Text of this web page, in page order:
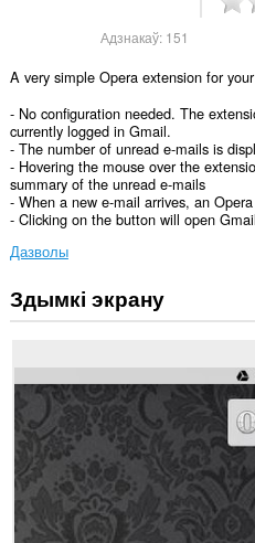
Адзнакаў: 151
A very simple Opera extension for
- No configuration needed. The
currently logged in Gmail.
- The number of unread e-mails is
- Hovering the mouse over the
summary of the unread e-mails
- When a new e-mail arrives, an
- Clicking on the button will open
Дазволы
Гэта
пашырэнне
доступ
да
вашых
дадзеных
на
некаторых
вэб-
сайтах.
This
Здымкі экрану